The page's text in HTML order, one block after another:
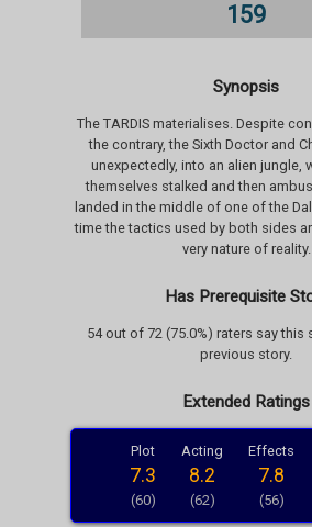
159
Synopsis
The TARDIS materialises. Despite
the contrary, the Sixth Doctor and
unexpectedly, into an alien jungle,
themselves stalked and then
landed in the middle of one of the
time the tactics used by both sides
very nature of reality.
Has Prerequisite
54 out of 72 (75.0%) raters say this
previous story.
Extended Ratings
Plot
7.3
(60)
Acting
8.2
(62)
Effects
7.8
(56)